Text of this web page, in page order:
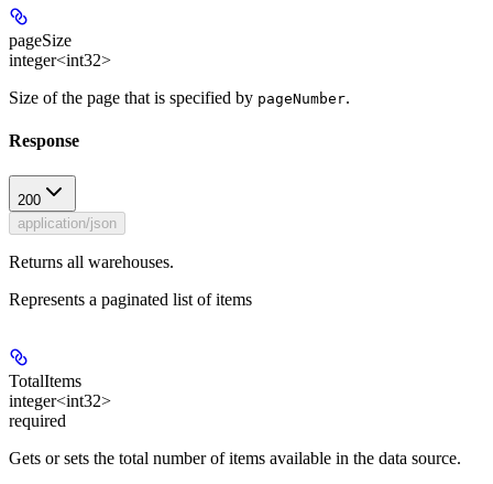
pageSize
integer<int32>
Size of the page that is specified by pageNumber.
Response
200
application/json
Returns all warehouses.
Represents a paginated list of items
TotalItems
integer<int32>
required
Gets or sets the total number of items available in the data source.